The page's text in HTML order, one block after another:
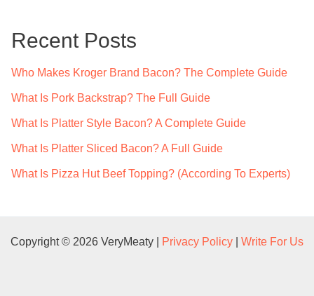
h
Recent Posts
Who Makes Kroger Brand Bacon? The Complete Guide
What Is Pork Backstrap? The Full Guide
What Is Platter Style Bacon? A Complete Guide
What Is Platter Sliced Bacon? A Full Guide
What Is Pizza Hut Beef Topping? (According To Experts)
Copyright © 2026 VeryMeaty | Privacy Policy Write For Us